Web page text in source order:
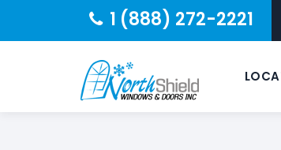
1 (888) 272-2221